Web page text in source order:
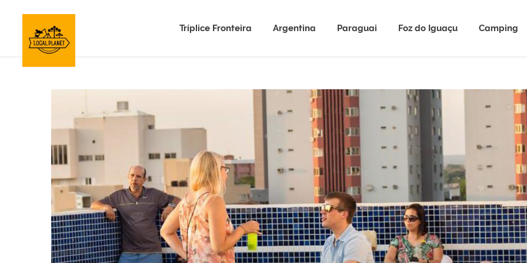
Tríplice Fronteira Argentina Paraguai Foz do Iguaçu Camping